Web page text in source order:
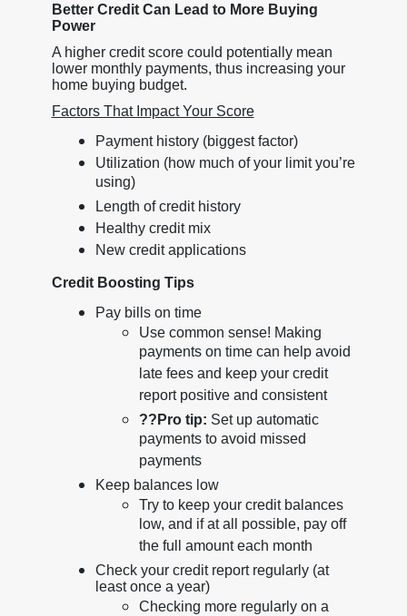
Better Credit Can Lead to More Buying
Power
A higher credit score could potentially mean
lower monthly payments, thus increasing your
home buying budget.
Factors That Impact Your Score
Payment history (biggest factor)
Utilization (how much of your limit you’re
using)
Length of credit history
Healthy credit mix
New credit applications
Credit Boosting Tips
Pay bills on time
Use common sense! Making
payments on time can help avoid
late fees and keep your credit
report positive and consistent
?? Pro tip: Set up automatic
payments to avoid missed
payments
Keep balances low
Try to keep your credit balances
low, and if at all possible, pay off
the full amount each month
Check your credit report regularly (at
least once a year)
Checking more regularly on a